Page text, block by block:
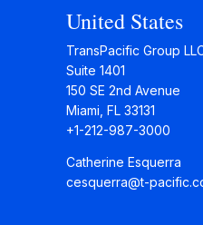
United States
TransPacific Group
Suite 1401
150 SE 2nd Avenue
Miami, FL 33131
+1-212-987-3000
Catherine Esquerra
cesquerra@t-